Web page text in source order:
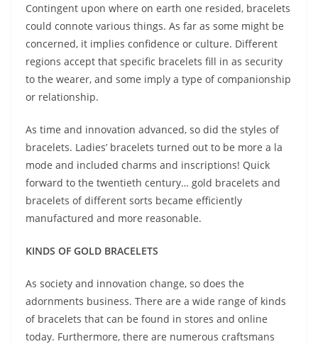
Contingent upon where on earth one resided, bracelets
could connote various things. As far as some might be
concerned, it implies confidence or culture. Different
regions accept that specific bracelets fill in as security
to the wearer, and some imply a type of companionship
or relationship.
As time and innovation advanced, so did the styles of
bracelets. Ladies’ bracelets turned out to be more a la
mode and included charms and inscriptions! Quick
forward to the twentieth century… gold bracelets and
bracelets of different sorts became efficiently
manufactured and more reasonable.
KINDS OF GOLD BRACELETS
As society and innovation change, so does the
adornments business. There are a wide range of kinds
of bracelets that can be found in stores and online
today. Furthermore, there are numerous craftsmans